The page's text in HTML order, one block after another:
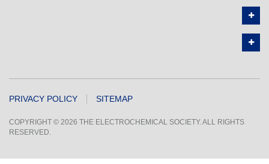
PRIVACY POLICY SITEMAP
COPYRIGHT © 2026 THE ELECTROCHEMICAL SOCIETY. ALL RIGHTS
RESERVED.